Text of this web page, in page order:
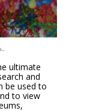
ultimate
and
be used to
to view